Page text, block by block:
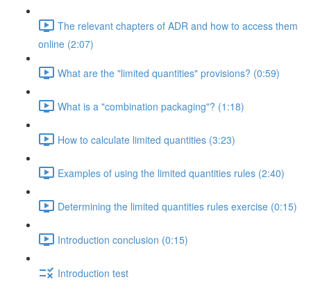
The relevant chapters of ADR and how to access them
online (2:07)
What are the "limited quantities" provisions? (0:59)
What is a "combination packaging"? (1:18)
How to calculate limited quantities (3:23)
Examples of using the limited quantities rules (2:40)
Determining the limited quantities rules exercise (0:15)
Introduction conclusion (0:15)
Introduction test